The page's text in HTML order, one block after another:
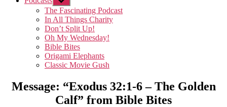
sub
menu
The Fascinating Podcast
In All Things Charity
Don’t Split Up!
Oh My Wednesday!
Bible Bites
Origami Elephants
Classic Movie Gush
Message: “Exodus 32:1-6 – The Golden
Calf” from Bible Bites